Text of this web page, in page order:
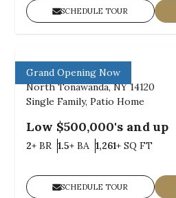
SCHEDULE TOUR
Grand Opening Now
Bush Meadows
North Tonawanda, NY 14120
Single Family, Patio Home
Low $500,000's and up
2+ BR Bedrooms
1.5+ BA Bathrooms
1,261+ SQ FTSQ FT
SCHEDULE TOUR